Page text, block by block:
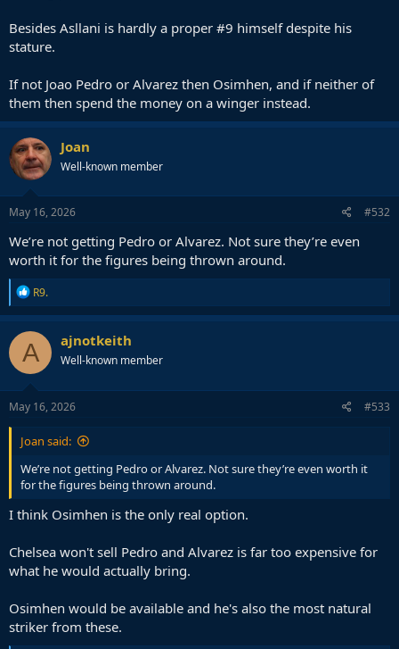
Besides Asllani is hardly a proper #9 himself despite his
stature.
If not Joao Pedro or Alvarez then Osimhen, and if neither of
them then spend the money on a winger instead.
Joan
Well-known member
May 16, 2026 #532
We’re not getting Pedro or Alvarez. Not sure they’re even
worth it for the figures being thrown around.
R
e
a
c
t
o
n
s
R9.
A ajnotkeith
Well-known member
May 16, 2026 #533
Joan said:
We’re not getting Pedro or Alvarez. Not sure they’re even worth it
for the figures being thrown around.
I think Osimhen is the only real option.
Chelsea won't sell Pedro and Alvarez is far too expensive for
what he would actually bring.
Osimhen would be available and he's also the most natural
striker from these.